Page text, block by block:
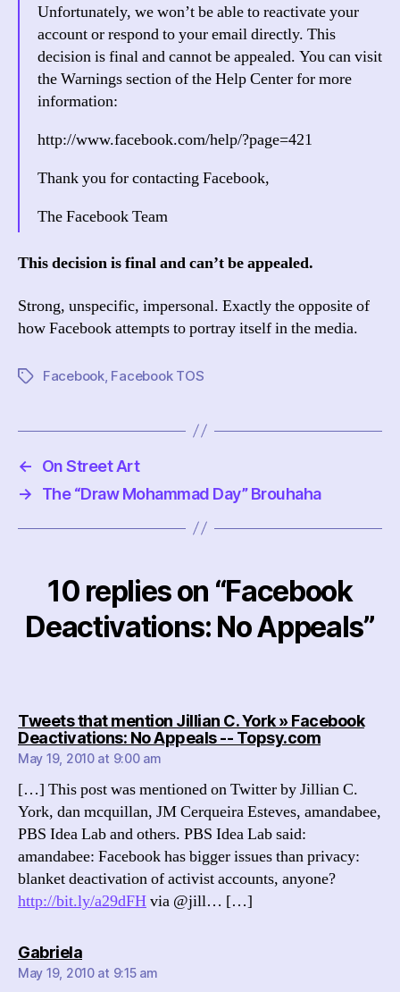
Unfortunately, we won’t be able to reactivate your
account or respond to your email directly. This
decision is final and cannot be appealed. You can visit
the Warnings section of the Help Center for more
information:
http://www.facebook.com/help/?page=421
Thank you for contacting Facebook,
The Facebook Team
This decision is final and can’t be appealed.
Strong, unspecific, impersonal. Exactly the opposite of
how Facebook attempts to portray itself in the media.
TagsFacebook, Facebook TOS
←
On Street Art
→
The “Draw Mohammad Day” Brouhaha
10 replies on “Facebook
Deactivations: No Appeals”
Tweets that mention Jillian C. York » Facebook
Deactivations: No Appeals -- Topsy.comsays:
May 19, 2010 at 9:00 am
[…] This post was mentioned on Twitter by Jillian C.
York, dan mcquillan, JM Cerqueira Esteves, amandabee,
PBS Idea Lab and others. PBS Idea Lab said:
amandabee: Facebook has bigger issues than privacy:
blanket deactivation of activist accounts, anyone?
http://bit.ly/a29dFHvia @jill… […]
Gabrielasays:
May 19, 2010 at 9:15 am